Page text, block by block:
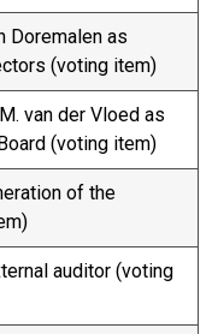
Doremalen as
(voting item)
van der Vloed as
(voting item)
of the
auditor (voting